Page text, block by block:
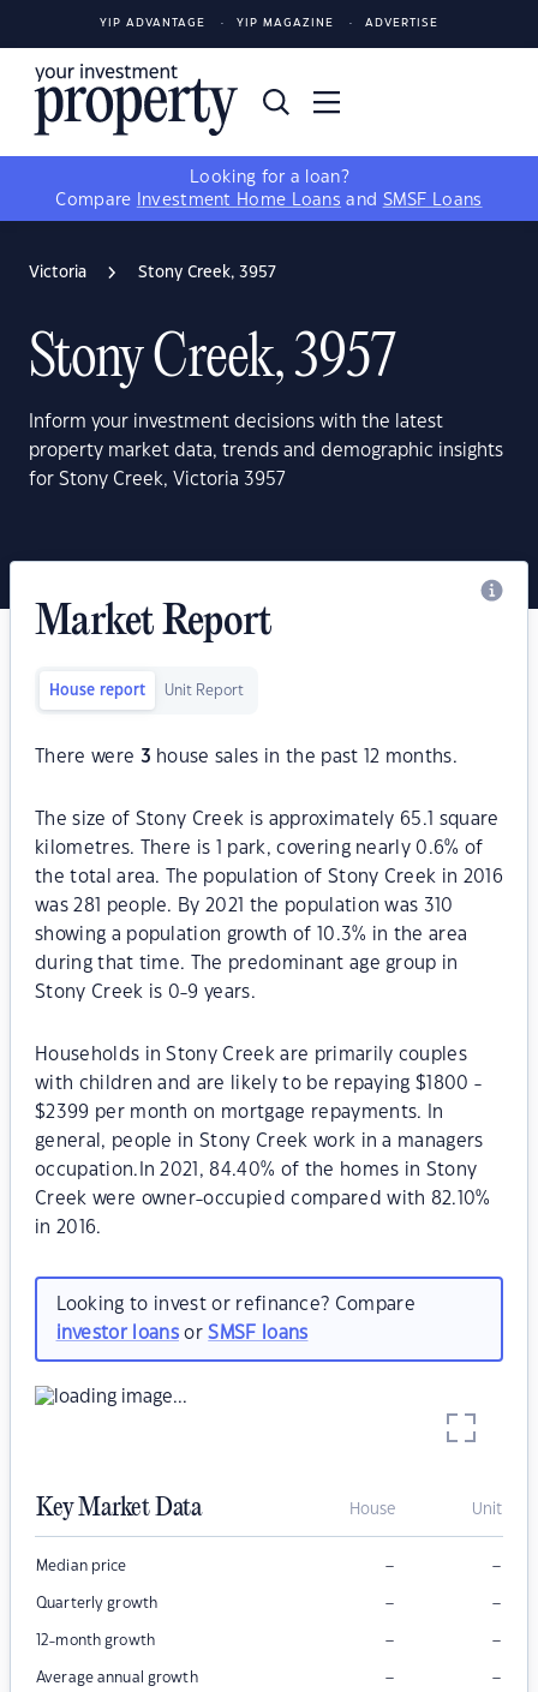
YIP ADVANTAGE YIP MAGAZINE ADVERTISE
Looking for a loan?
Compare
Investment Home Loans and SMSF Loans
Victoria Stony Creek, 3957
Stony Creek, 3957
Inform your investment decisions with the latest
property market data, trends and demographic insights
for Stony Creek, Victoria 3957
Market Report
House report Unit Report
There were 3 house sales in the past 12 months.
The size of Stony Creek is approximately 65.1 square
kilometres. There is 1 park, covering nearly 0.6% of
the total area. The population of Stony Creek in 2016
was 281 people. By 2021 the population was 310
showing a population growth of 10.3% in the area
during that time. The predominant age group in
Stony Creek is 0-9 years.
Households in Stony Creek are primarily couples
with children and are likely to be repaying $1800 -
$2399 per month on mortgage repayments. In
general, people in Stony Creek work in a managers
occupation.In 2021, 84.40% of the homes in Stony
Creek were owner-occupied compared with 82.10%
in 2016.
Looking to invest or refinance? Compare
investor loansorSMSF loans
Key Market Data House Unit
Median price – –
Quarterly growth – –
12-month growth – –
Average annual growth – –